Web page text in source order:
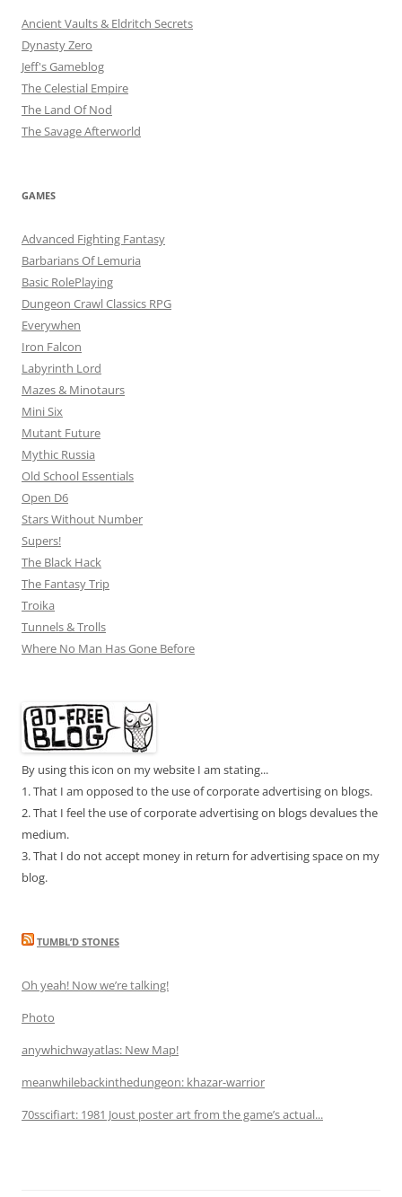
Ancient Vaults & Eldritch Secrets
Dynasty Zero
Jeff's Gameblog
The Celestial Empire
The Land Of Nod
The Savage Afterworld
GAMES
Advanced Fighting Fantasy
Barbarians Of Lemuria
Basic RolePlaying
Dungeon Crawl Classics RPG
Everywhen
Iron Falcon
Labyrinth Lord
Mazes & Minotaurs
Mini Six
Mutant Future
Mythic Russia
Old School Essentials
Open D6
Stars Without Number
Supers!
The Black Hack
The Fantasy Trip
Troika
Tunnels & Trolls
Where No Man Has Gone Before
By using this icon on my website I am stating...
1. That I am opposed to the use of corporate advertising on blogs.
2. That I feel the use of corporate advertising on blogs devalues the
medium.
3. That I do not accept money in return for advertising space on my
blog.
TUMBL’D STONES
Oh yeah! Now we’re talking!
Photo
anywhichwayatlas: New Map!
meanwhilebackinthedungeon: khazar-warrior
70sscifiart: 1981 Joust poster art from the game’s actual...